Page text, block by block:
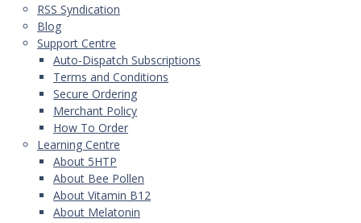
RSS Syndication
Blog
Support Centre
Auto-Dispatch Subscriptions
Terms and Conditions
Secure Ordering
Merchant Policy
How To Order
Learning Centre
About 5HTP
About Bee Pollen
About Vitamin B12
About Melatonin